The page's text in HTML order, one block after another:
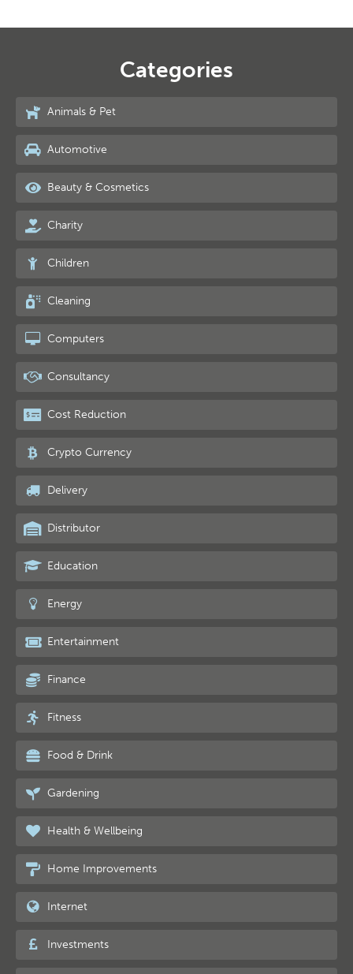
Categories
Animals & Pet
Automotive
Beauty & Cosmetics
Charity
Children
Cleaning
Computers
Consultancy
Cost Reduction
Crypto Currency
Delivery
Distributor
Education
Energy
Entertainment
Finance
Fitness
Food & Drink
Gardening
Health & Wellbeing
Home Improvements
Internet
Investments